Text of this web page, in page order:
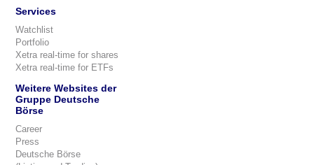
Services
Watchlist
Portfolio
Xetra real-time for shares
Xetra real-time for ETFs
Weitere Websites der
Gruppe Deutsche
Börse
Career
Press
Deutsche Börse